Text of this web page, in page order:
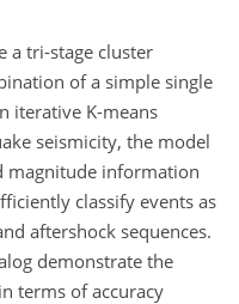
a tri-stage cluster
of a simple single
iterative K-means
seismicity, the model
magnitude information
classify events as
aftershock sequences.
demonstrate the
terms of accuracy